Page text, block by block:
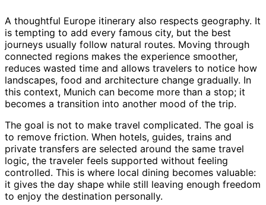
A thoughtful Europe itinerary also respects geography. It
is tempting to add every famous city, but the best
journeys usually follow natural routes. Moving through
connected regions makes the experience smoother,
reduces wasted time and allows travelers to notice how
landscapes, food and architecture change gradually. In
this context, Munich can become more than a stop; it
becomes a transition into another mood of the trip.
The goal is not to make travel complicated. The goal is
to remove friction. When hotels, guides, trains and
private transfers are selected around the same travel
logic, the traveler feels supported without feeling
controlled. This is where local dining becomes valuable:
it gives the day shape while still leaving enough freedom
to enjoy the destination personally.